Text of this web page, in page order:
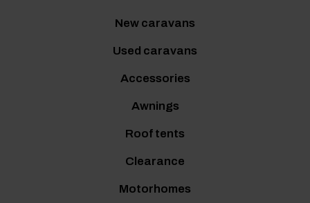
New caravans
Used caravans
Accessories
Awnings
Roof tents
Clearance
Motorhomes